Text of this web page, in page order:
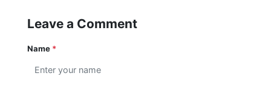
Leave a Comment
Name *